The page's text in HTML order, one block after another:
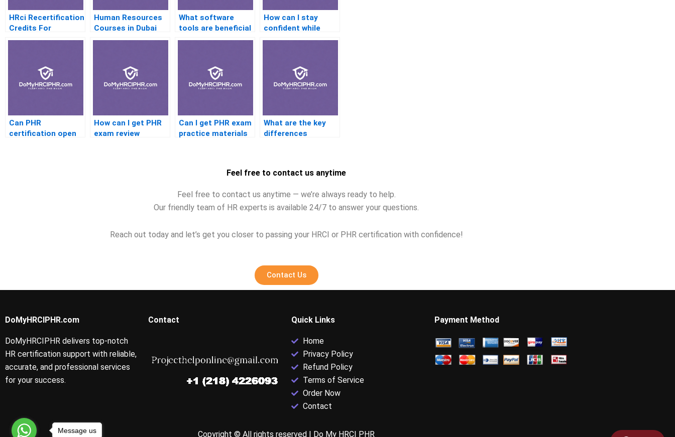
HRci Recertification
Credits For
Shrinking
Human Resources
Courses in Dubai
What software
tools are beneficial
for PHR
How can I stay
confident while
taking the PHR
Can PHR
certification open
How can I get PHR
exam review
Can I get PHR exam
practice materials
What are the key
differences
Feel free to contact us anytime
Feel free to contact us anytime — we’re always ready to help.
Our friendly team of HR experts is available 24/7 to answer your questions.
Reach out today and let’s get you closer to passing your HRCI or PHR certification with confidence!
Contact Us
DoMyHRCIPHR.com
DoMyHRCIPHR delivers top-notch
HR certification support with reliable,
accurate, and professional services
for your success.
Contact Quick Links
Home
Privacy Policy
Refund Policy
Terms of Service
Order Now
Contact
Payment Method
Copyright © All rights reserved | Do My HRCI PHR
Message us